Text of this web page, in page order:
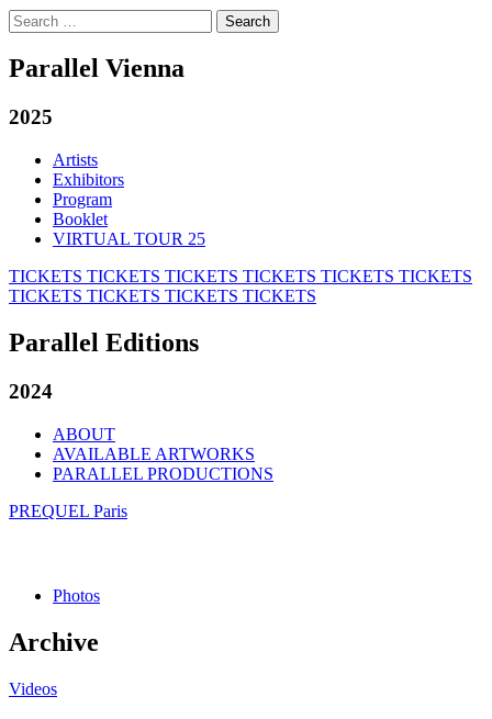
Search
for:
Parallel Vienna
2025
Artists
Exhibitors
Program
Booklet
VIRTUAL TOUR 25
TICKETS TICKETS TICKETS TICKETS TICKETS TICKETS
TICKETS TICKETS TICKETS TICKETS
Parallel Editions
2024
ABOUT
AVAILABLE ARTWORKS
PARALLEL PRODUCTIONS
PREQUEL Paris
Photos
Archive
Videos